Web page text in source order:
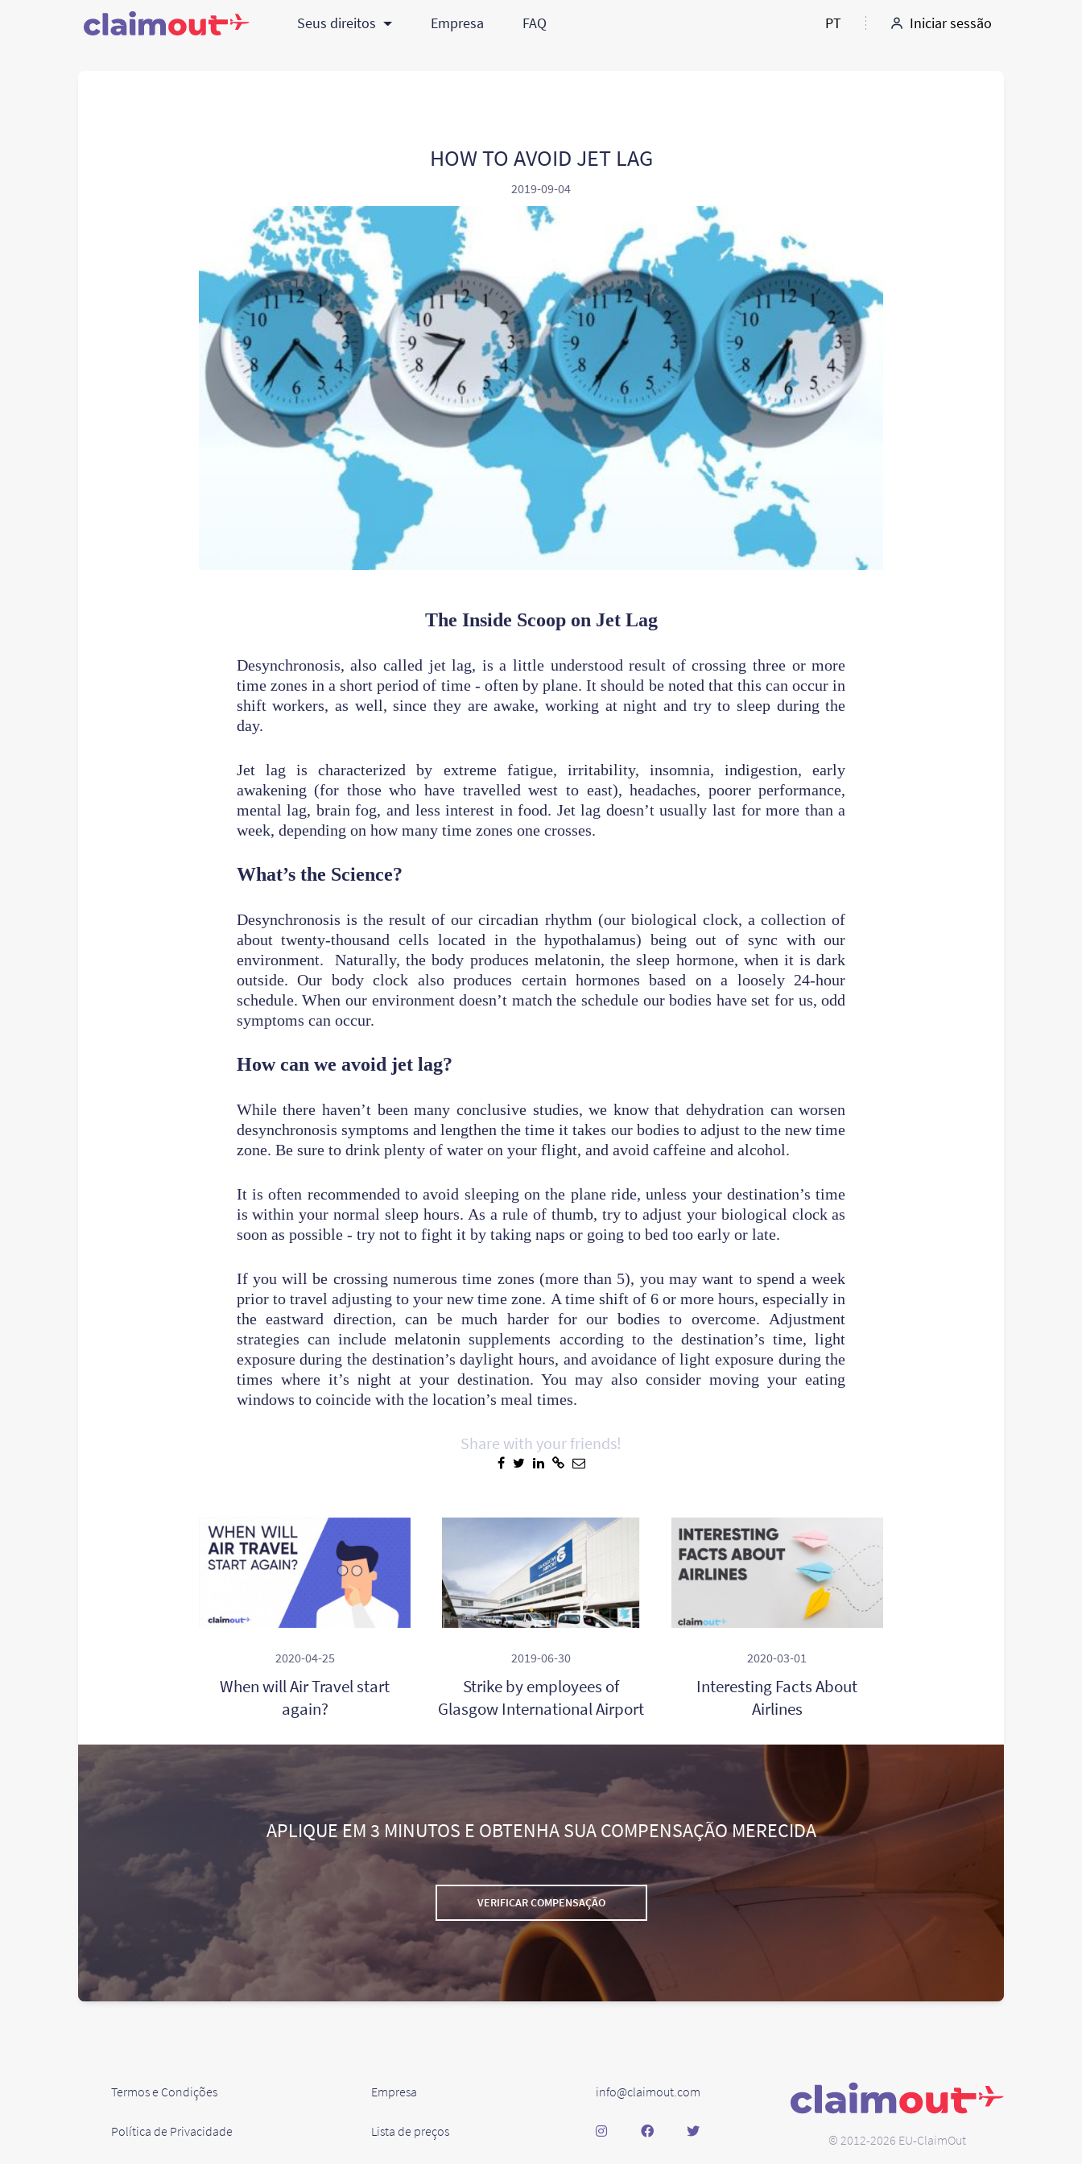
Seus direitos Empresa FAQ PT Iniciar sessão
HOW TO AVOID JET LAG
2019-09-04
The Inside Scoop on Jet Lag
Desynchronosis, also called jet lag, is a little understood result of crossing three or more
time zones in a short period of time - often by plane. It should be noted that this can occur in
shift workers, as well, since they are awake, working at night and try to sleep during the
day.
Jet lag is characterized by extreme fatigue, irritability, insomnia, indigestion, early
awakening (for those who have travelled west to east), headaches, poorer performance,
mental lag, brain fog, and less interest in food. Jet lag doesn’t usually last for more than a
week, depending on how many time zones one crosses.
What’s the Science?
Desynchronosis is the result of our circadian rhythm (our biological clock, a collection of
about twenty-thousand cells located in the hypothalamus) being out of sync with our
environment. Naturally, the body produces melatonin, the sleep hormone, when it is dark
outside. Our body clock also produces certain hormones based on a loosely 24-hour
schedule. When our environment doesn’t match the schedule our bodies have set for us, odd
symptoms can occur.
How can we avoid jet lag?
While there haven’t been many conclusive studies, we know that dehydration can worsen
desynchronosis symptoms and lengthen the time it takes our bodies to adjust to the new time
zone. Be sure to drink plenty of water on your flight, and avoid caffeine and alcohol.
It is often recommended to avoid sleeping on the plane ride, unless your destination’s time
is within your normal sleep hours. As a rule of thumb, try to adjust your biological clock as
soon as possible - try not to fight it by taking naps or going to bed too early or late.
If you will be crossing numerous time zones (more than 5), you may want to spend a week
prior to travel adjusting to your new time zone. A time shift of 6 or more hours, especially in
the eastward direction, can be much harder for our bodies to overcome. Adjustment
strategies can include melatonin supplements according to the destination’s time, light
exposure during the destination’s daylight hours, and avoidance of light exposure during the
times where it’s night at your destination. You may also consider moving your eating
windows to coincide with the location’s meal times.
Share with your friends!
2020-04-25
When will Air Travel start
again?
2019-06-30
Strike by employees of
Glasgow International Airport
2020-03-01
Interesting Facts About
Airlines
APLIQUE EM 3 MINUTOS E OBTENHA SUA COMPENSAÇÃO MERECIDA
VERIFICAR COMPENSAÇÃO
Termos e Condições
Política de Privacidade
Empresa
Lista de preços
info@claimout.com
© 2012-2026 EU-ClaimOut